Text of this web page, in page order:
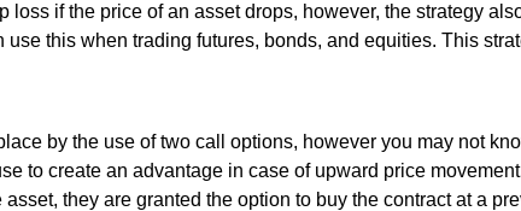
if the price of an asset drops, however, the strategy
this when trading futures, bonds, and equities. This
by the use of two call options, however you may not
to create an advantage in case of upward price
they are granted the option to buy the contract at a